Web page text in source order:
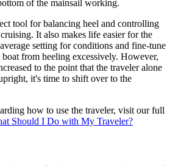
of the mainsail working.
tool for balancing heel and controlling
It also makes life easier for the
setting for conditions and fine-tune
from heeling excessively. However,
to the point that the traveler alone
it's time to shift over to the
how to use the traveler, visit our full
Should I Do with My Traveler?